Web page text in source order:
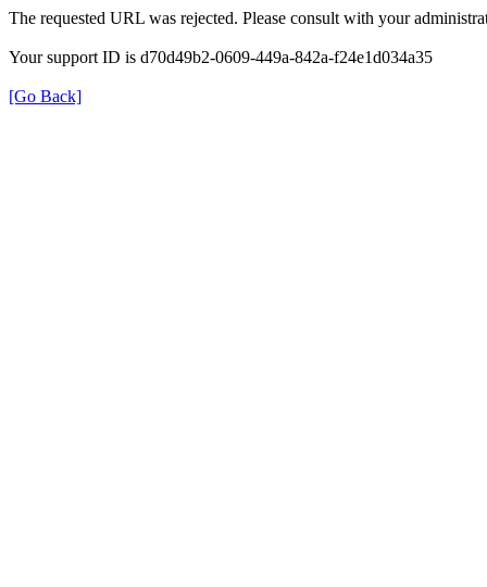
The requested URL was rejected. Please consult with your
Your support ID is d70d49b2-0609-449a-842a-f24e1d034a35
[Go Back]